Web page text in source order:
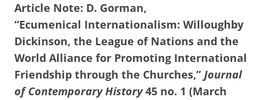
Article Note: D. Gorman,
“Ecumenical Internationalism: Willoughby
Dickinson, the League of Nations and the
World Alliance for Promoting International
Friendship through the Churches,” Journal
of Contemporary History45 no. 1 (March